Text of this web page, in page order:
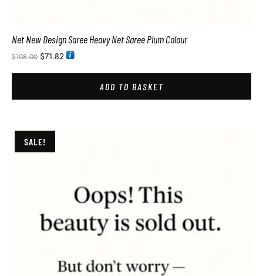
Net New Design Saree Heavy Net Saree Plum Colour
$108.00 $71.82
ADD TO BASKET
SALE!